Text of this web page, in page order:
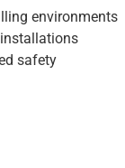
environments
safety